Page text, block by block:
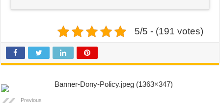
5/5 - (191 votes)
Previous